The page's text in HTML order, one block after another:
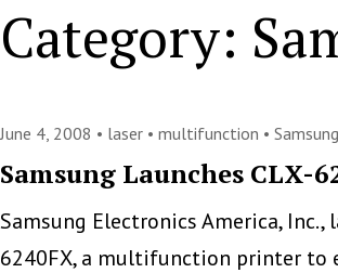
Category:
June 4, 2008 • laser • multifunction • Samsung
Samsung Launches CLX-
Samsung Electronics America, Inc.,
6240FX, a multifunction printer to